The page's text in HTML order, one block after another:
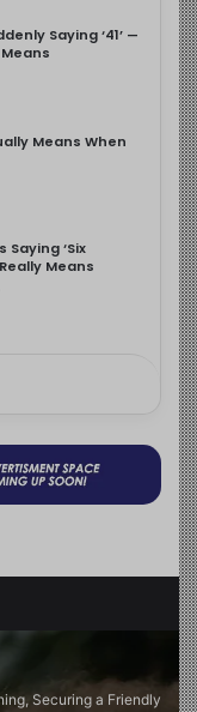
Saying ‘41’ —
Means When
Saying ‘Six
Means
Securing a Friendly